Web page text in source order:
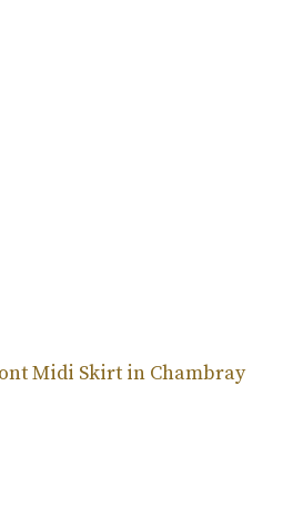
Midi Skirt in Chambray